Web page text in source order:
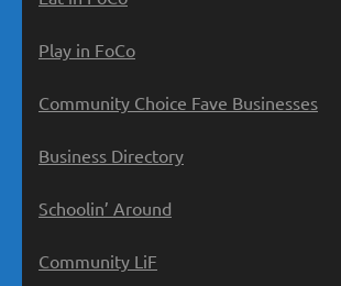
Play in FoCo
Community Choice Fave Businesses
Business Directory
Schoolin’ Around
Community LiF